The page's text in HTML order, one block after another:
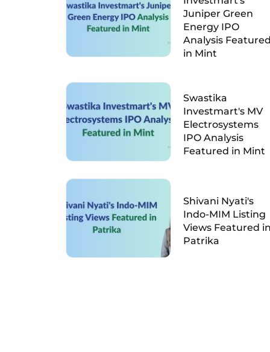
Juniper Green
Energy IPO
Analysis Featured
in Mint
Swastika
Investmart's MV
Electrosystems
IPO Analysis
Featured in Mint
Shivani Nyati's
Indo-MIM Listing
Views Featured in
Patrika